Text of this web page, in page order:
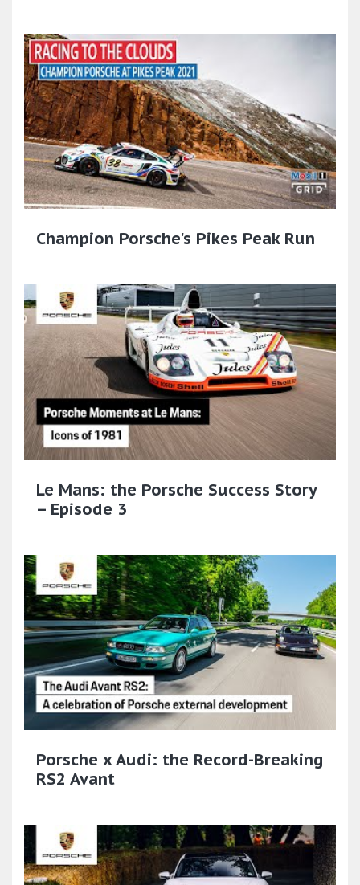
Champion Porsche's Pikes Peak Run
Le Mans: the Porsche Success Story
– Episode 3
Porsche x Audi: the Record-Breaking
RS2 Avant